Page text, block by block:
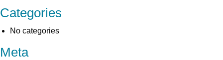
Categories
No categories
Meta